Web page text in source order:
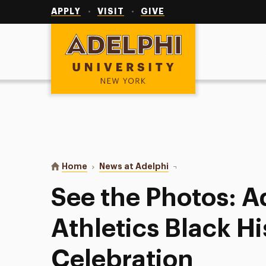
APPLY VISIT GIVE
Adelphi University
You are here:
Home News at Adelphi See the Photos:
See the Photos:
Athletics Black
Celebration